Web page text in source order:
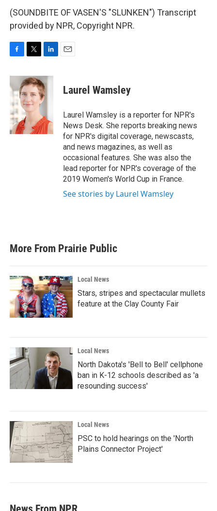
(SOUNDBITE OF VASEN'S "SLUNKEN") Transcript
provided by NPR, Copyright NPR.
c
e
b
o
o
k
i
t
t
e
r
n
k
e
d
n
Laurel Wamsley
Laurel Wamsley is a reporter for NPR's
News Desk. She reports breaking news
for NPR's digital coverage, newscasts,
and news magazines, as well as
occasional features. She was also the
lead reporter for NPR's coverage of the
2019 Women's World Cup in France.
See stories by Laurel Wamsley
More From Prairie Public
Local News
Stars, stripes and spectacular mullets
feature at the Clay County Fair
Local News
North Dakota's 'Bell to Bell' cellphone
ban in K-12 schools described as 'a
resounding success'
Local News
PSC to hold hearings on the 'North
Plains Connector Project'